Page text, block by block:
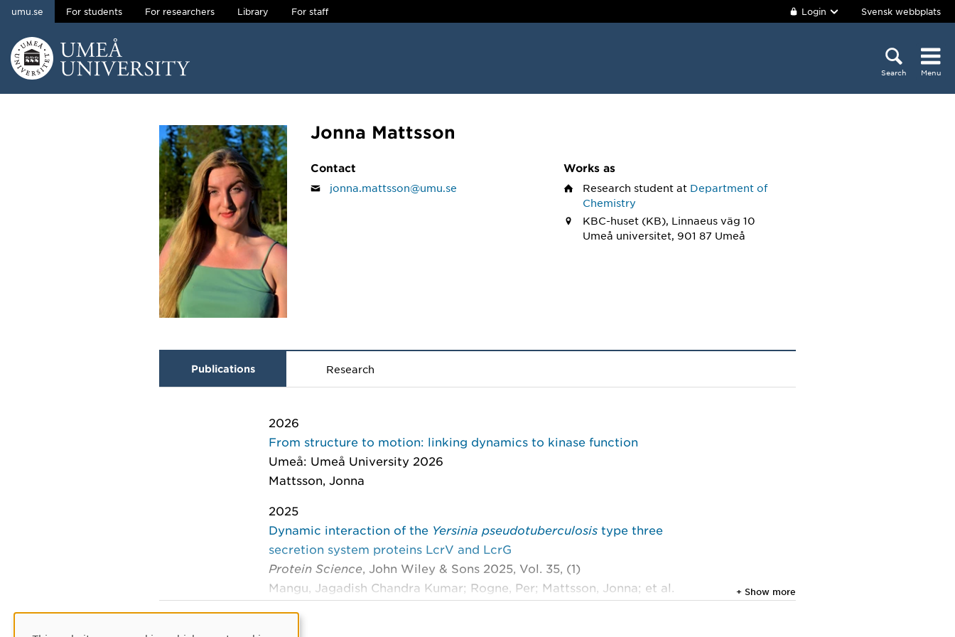
Skip to content
umu.se For students For researchers Library For staff Login Svensk webbplats
Search Menu
Jonna Mattsson
Contact
jonna.mattsson@umu.se
Works as
Research student at Department of
Chemistry
KBC-huset (KB), Linnaeus väg 10
Umeå universitet, 901 87 Umeå
Publications Research
2026
From structure to motion: linking dynamics to kinase function
Umeå: Umeå University 2026
Mattsson, Jonna
2025
Dynamic interaction of the Yersinia pseudotuberculosis type three
secretion system proteins LcrV and LcrG
Protein Science, John Wiley & Sons 2025, Vol. 35, (1)
Mangu, Jagadish Chandra Kumar; Rogne, Per; Mattsson, Jonna; et al.
2025
+ Show more